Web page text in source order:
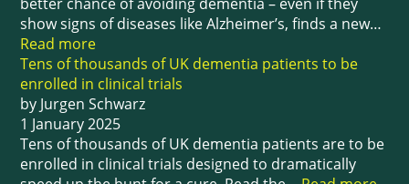
show signs of diseases like Alzheimer’s, finds a new…
Read more
Tens of thousands of UK dementia patients to be
enrolled in clinical trials
by Jurgen Schwarz
1 January 2025
Tens of thousands of UK dementia patients are to be
enrolled in clinical trials designed to dramatically